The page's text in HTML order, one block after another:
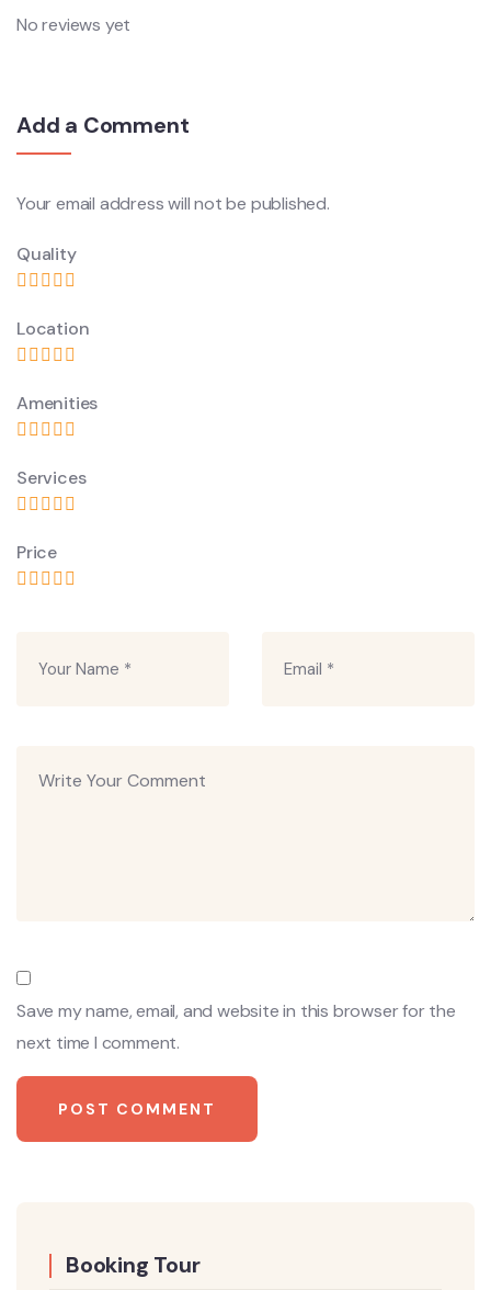
No reviews yet
Add a Comment
Your email address will not be published.
Save my name, email, and website in this browser for the
next time I comment.
Quality
Location
Amenities
Services
Price
Booking Tour